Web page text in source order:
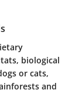
biological
or cats,
and